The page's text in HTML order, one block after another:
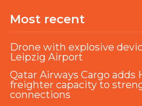
Most recent
Drone with explosive
Leipzig Airport
Qatar Airways Cargo adds
freighter capacity to
connections